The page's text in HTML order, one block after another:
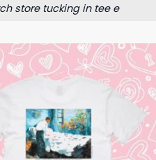
store tucking in tee e